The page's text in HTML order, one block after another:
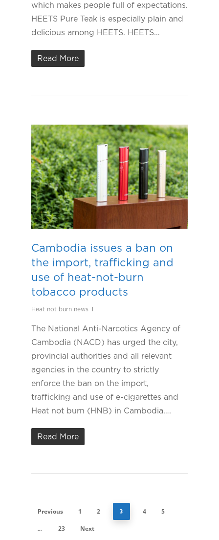
which makes people full of expectations.
HEETS Pure Teak is especially plain and
delicious among HEETS. HEETS…
Read More
Cambodia issues a ban on
the import, trafficking and
use of heat-not-burn
tobacco products
Heat not burn news
The National Anti-Narcotics Agency of
Cambodia (NACD) has urged the city,
provincial authorities and all relevant
agencies in the country to strictly
enforce the ban on the import,
trafficking and use of e-cigarettes and
Heat not burn (HNB) in Cambodia….
Read More
Previous 1 2 3 4 5
… 23 Next